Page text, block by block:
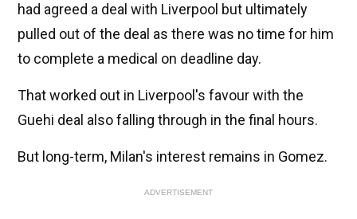
had agreed a deal with Liverpool but ultimately
pulled out of the deal as there was no time for him
to complete a medical on deadline day.
That worked out in Liverpool's favour with the
Guehi deal also falling through in the final hours.
But long-term, Milan's interest remains in Gomez.
ADVERTISEMENT